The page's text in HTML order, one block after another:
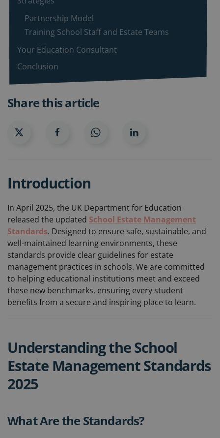
Partnership Model
Training School Staff and Estate Teams
Your Education Consultant
Conclusion
Share this article
Introduction
In April 2025, the UK Department for Education
released the updated School Estate Management
Standards. Designed to ensure safe, sustainable, and
well-maintained learning environments, these
standards provide clear guidelines for estate
management practices in schools. We are committed
to helping educational institutions meet and exceed
these new benchmarks, ensuring every student
benefits from a secure and inspiring place to learn.
Understanding the School
Estate Management Standards
2025
What Are the Standards?